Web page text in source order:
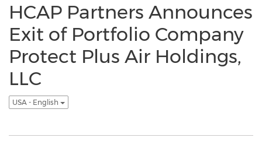
HCAP Partners Announces
Exit of Portfolio Company
Protect Plus Air Holdings,
LLC
USA - English